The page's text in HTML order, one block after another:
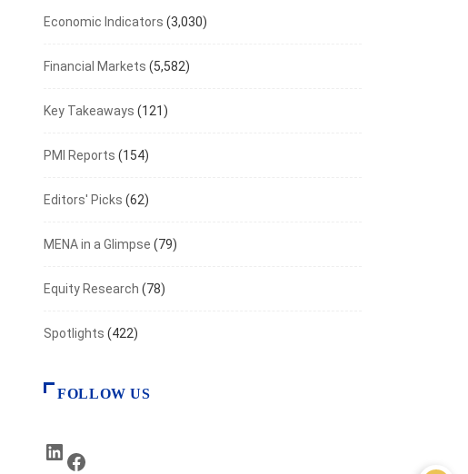
Economic Indicators (3,030)
Financial Markets (5,582)
Key Takeaways (121)
PMI Reports (154)
Editors' Picks (62)
MENA in a Glimpse (79)
Equity Research (78)
Spotlights (422)
FOLLOW US
LinkedIn